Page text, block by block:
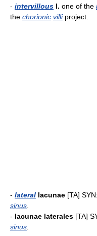
- intervillous l. one of the
the chorionic villiproject.
- lateral lacunae [TA] SYN:
sinus
- lacunae laterales [TA]
sinus